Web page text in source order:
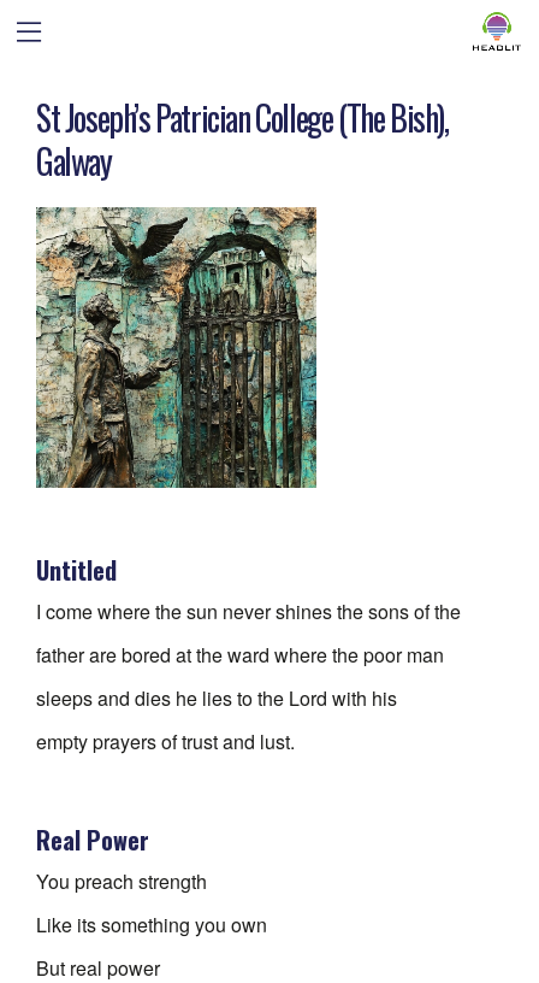
St Joseph’s Patrician College (The Bish),
Galway
Untitled
I come where the sun never shines the sons of the
father are bored at the ward where the poor man
sleeps and dies he lies to the Lord with his
empty prayers of trust and lust.
Real Power
You preach strength
Like its something you own
But real power